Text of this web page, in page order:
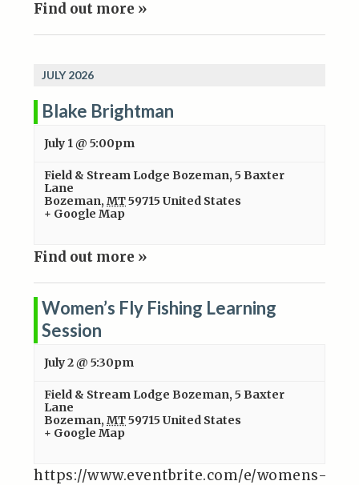
Find out more »
JULY 2026
Blake Brightman
July 1 @ 5:00pm
Field & Stream Lodge Bozeman,5 Baxter
Lane
Bozeman, MT59715 United States
+ Google Map
Find out more »
Women’s Fly Fishing Learning
Session
July 2 @ 5:30pm
Field & Stream Lodge Bozeman,5 Baxter
Lane
Bozeman, MT59715 United States
+ Google Map
https://www.eventbrite.com/e/womens-